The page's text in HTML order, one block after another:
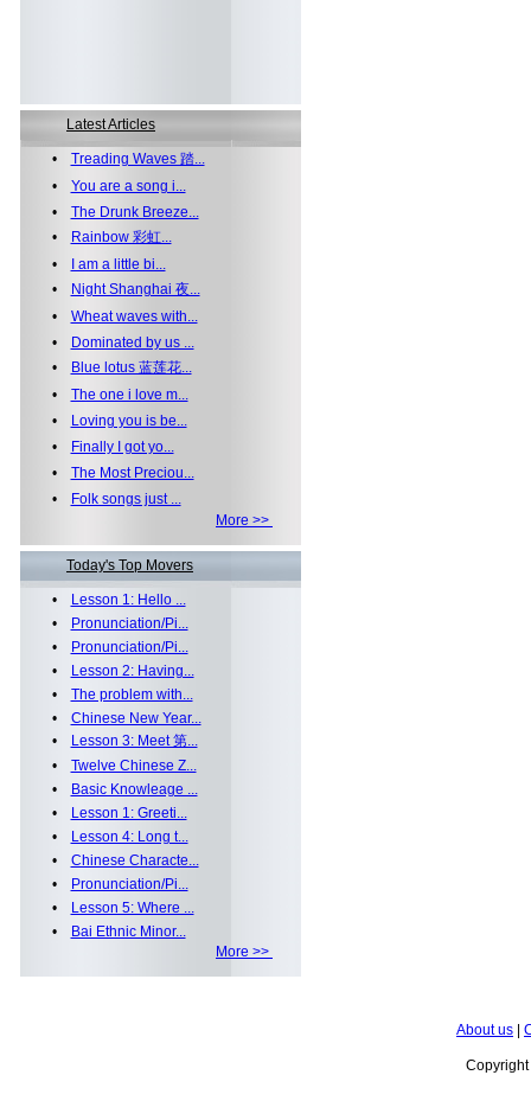
Latest Articles
• Treading Waves 踏...
• You are a song i...
• The Drunk Breeze...
•
Rainbow 彩虹...
•
I am a little bi...
•
Night Shanghai 夜...
• Wheat waves with...
•
Dominated by us ...
•
Blue lotus 蓝莲花...
• The one i love m...
•
Loving you is be...
•
Finally I got yo...
• The Most Preciou...
•
Folk songs just ...
More >>
Today's Top Movers
•
Lesson 1: Hello ...
•
Pronunciation/Pi...
•
Pronunciation/Pi...
•
Lesson 2: Having...
• The problem with...
• Chinese New Year...
•
Lesson 3: Meet 第...
• Twelve Chinese Z...
•
Basic Knowleage ...
•
Lesson 1: Greeti...
•
Lesson 4: Long t...
• Chinese Characte...
•
Pronunciation/Pi...
•
Lesson 5: Where ...
•
Bai Ethnic Minor...
More >>
About us